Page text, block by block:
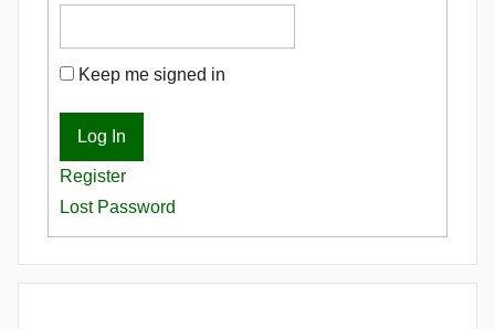
Keep me signed in
Log In
Register
Lost Password